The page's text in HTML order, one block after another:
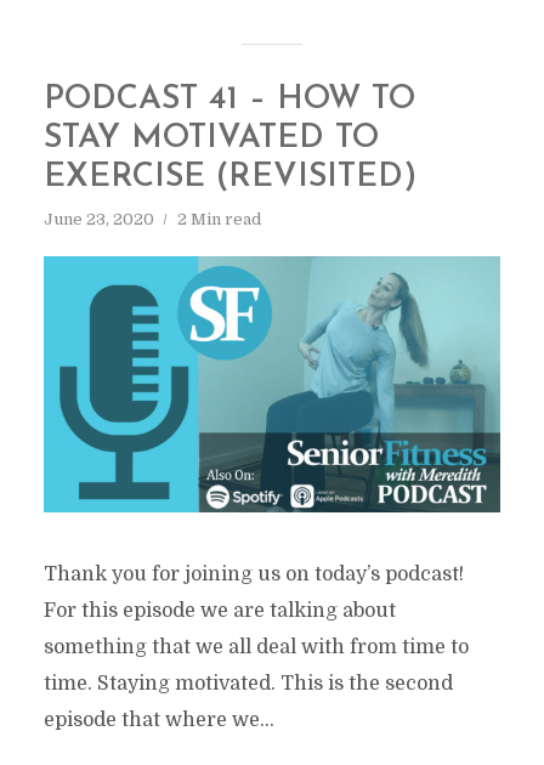
PODCAST 41 – HOW TO
STAY MOTIVATED TO
EXERCISE (REVISITED)
June 23, 2020 2 Min read
Thank you for joining us on today’s podcast!
For this episode we are talking about
something that we all deal with from time to
time. Staying motivated. This is the second
episode that where we...